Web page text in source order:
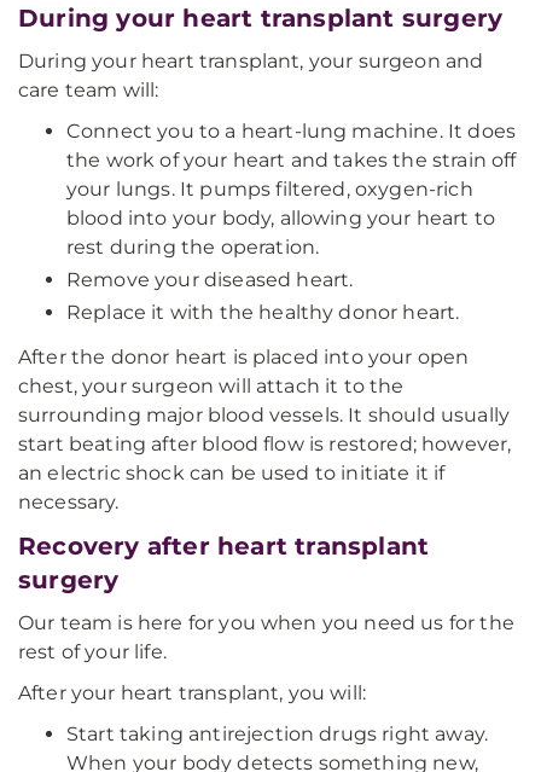
During your heart transplant surgery
During your heart transplant, your surgeon and
care team will:
Connect you to a heart-lung machine. It does
the work of your heart and takes the strain off
your lungs. It pumps filtered, oxygen-rich
blood into your body, allowing your heart to
rest during the operation.
Remove your diseased heart.
Replace it with the healthy donor heart.
After the donor heart is placed into your open
chest, your surgeon will attach it to the
surrounding major blood vessels. It should usually
start beating after blood flow is restored; however,
an electric shock can be used to initiate it if
necessary.
Recovery after heart transplant
surgery
Our team is here for you when you need us for the
rest of your life.
After your heart transplant, you will:
Start taking antirejection drugs right away.
When your body detects something new,